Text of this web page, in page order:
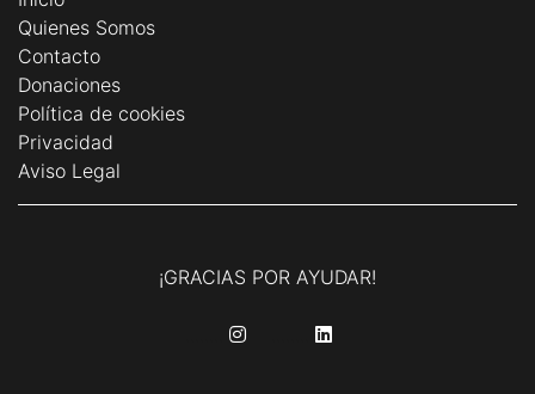
Quienes Somos
Contacto
Donaciones
Política de cookies
Privacidad
Aviso Legal
¡GRACIAS POR AYUDAR!